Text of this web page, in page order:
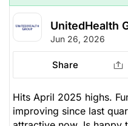
UnitedHealth
Jun 26, 2026
Share
Hits April 2025 highs.
improving since last